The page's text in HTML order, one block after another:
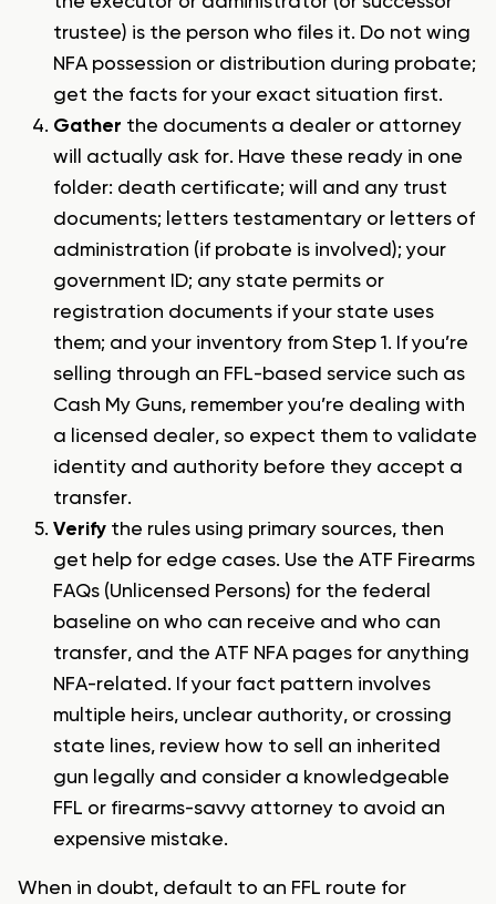
trustee) is the person who files it. Do not wing
NFA possession or distribution during probate;
get the facts for your exact situation first.
Gather the documents a dealer or attorney
will actually ask for. Have these ready in one
folder: death certificate; will and any trust
documents; letters testamentary or letters of
administration (if probate is involved); your
government ID; any state permits or
registration documents if your state uses
them; and your inventory from Step 1. If you’re
selling through an FFL-based service such as
Cash My Guns, remember you’re dealing with
a licensed dealer, so expect them to validate
identity and authority before they accept a
transfer.
Verify the rules using primary sources, then
get help for edge cases. Use the ATF Firearms
FAQs (Unlicensed Persons) for the federal
baseline on who can receive and who can
transfer, and the ATF NFA pages for anything
NFA-related. If your fact pattern involves
multiple heirs, unclear authority, or crossing
state lines, review how to sell an inherited
gun legally and consider a knowledgeable
FFL or firearms-savvy attorney to avoid an
expensive mistake.
When in doubt, default to an FFL route for